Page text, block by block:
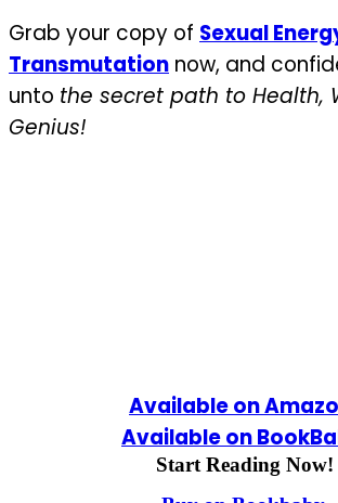
Grab your copy of Sexual
Transmutation now, and
unto the secret path to Health,
Genius!
Available on
Available on
Start Reading Now!